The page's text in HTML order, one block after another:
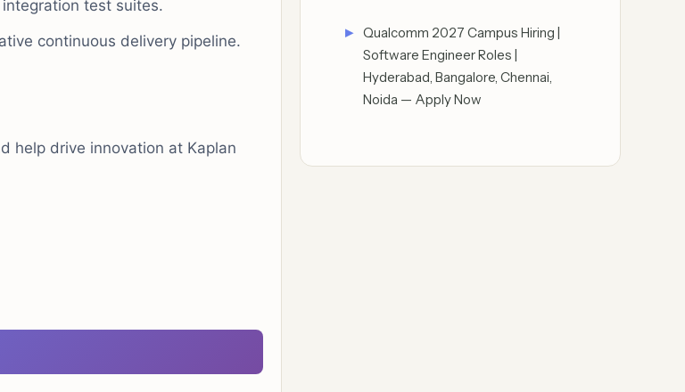
test suites.
continuous delivery pipeline.
help drive innovation at Kaplan
Qualcomm 2027 Campus Hiring |
Software Engineer Roles |
Hyderabad, Bangalore, Chennai,
Noida — Apply Now